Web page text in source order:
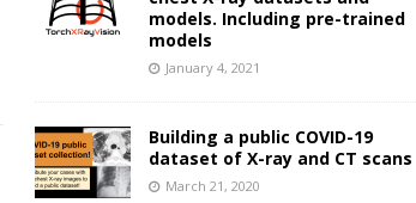
models. Including pre-trained
models
January 4, 2021
Building a public COVID-19
dataset of X-ray and CT scans
March 21, 2020